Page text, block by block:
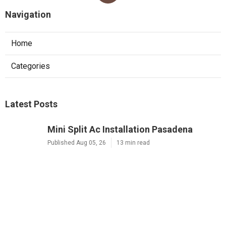
Navigation
Home
Categories
Latest Posts
Mini Split Ac Installation Pasadena
Published Aug 05, 26 13 min read